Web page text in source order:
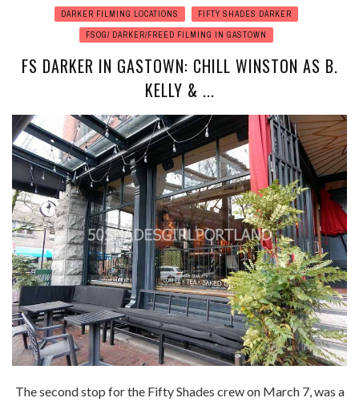
DARKER FILMING LOCATIONS
FIFTY SHADES DARKER
FSOG/ DARKER/FREED FILMING IN GASTOWN
FS DARKER IN GASTOWN: CHILL WINSTON AS B.
KELLY & ...
The second stop for the Fifty Shades crew on March 7, was a